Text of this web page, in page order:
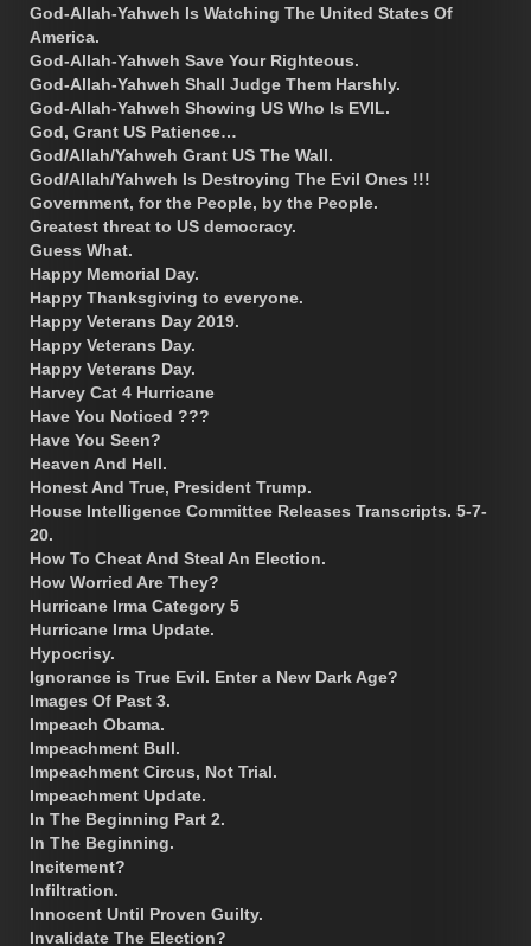
God-Allah-Yahweh Is Watching The United States Of
America.
God-Allah-Yahweh Save Your Righteous.
God-Allah-Yahweh Shall Judge Them Harshly.
God-Allah-Yahweh Showing US Who Is EVIL.
God, Grant US Patience…
God/Allah/Yahweh Grant US The Wall.
God/Allah/Yahweh Is Destroying The Evil Ones !!!
Government, for the People, by the People.
Greatest threat to US democracy.
Guess What.
Happy Memorial Day.
Happy Thanksgiving to everyone.
Happy Veterans Day 2019.
Happy Veterans Day.
Happy Veterans Day.
Harvey Cat 4 Hurricane
Have You Noticed ???
Have You Seen?
Heaven And Hell.
Honest And True, President Trump.
House Intelligence Committee Releases Transcripts. 5-7-
20.
How To Cheat And Steal An Election.
How Worried Are They?
Hurricane Irma Category 5
Hurricane Irma Update.
Hypocrisy.
Ignorance is True Evil. Enter a New Dark Age?
Images Of Past 3.
Impeach Obama.
Impeachment Bull.
Impeachment Circus, Not Trial.
Impeachment Update.
In The Beginning Part 2.
In The Beginning.
Incitement?
Infiltration.
Innocent Until Proven Guilty.
Invalidate The Election?